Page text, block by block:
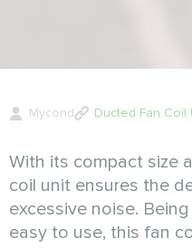
Mycond Ducted Fan Coil
With its compact size
coil unit ensures the
excessive noise.
easy to use, this fan